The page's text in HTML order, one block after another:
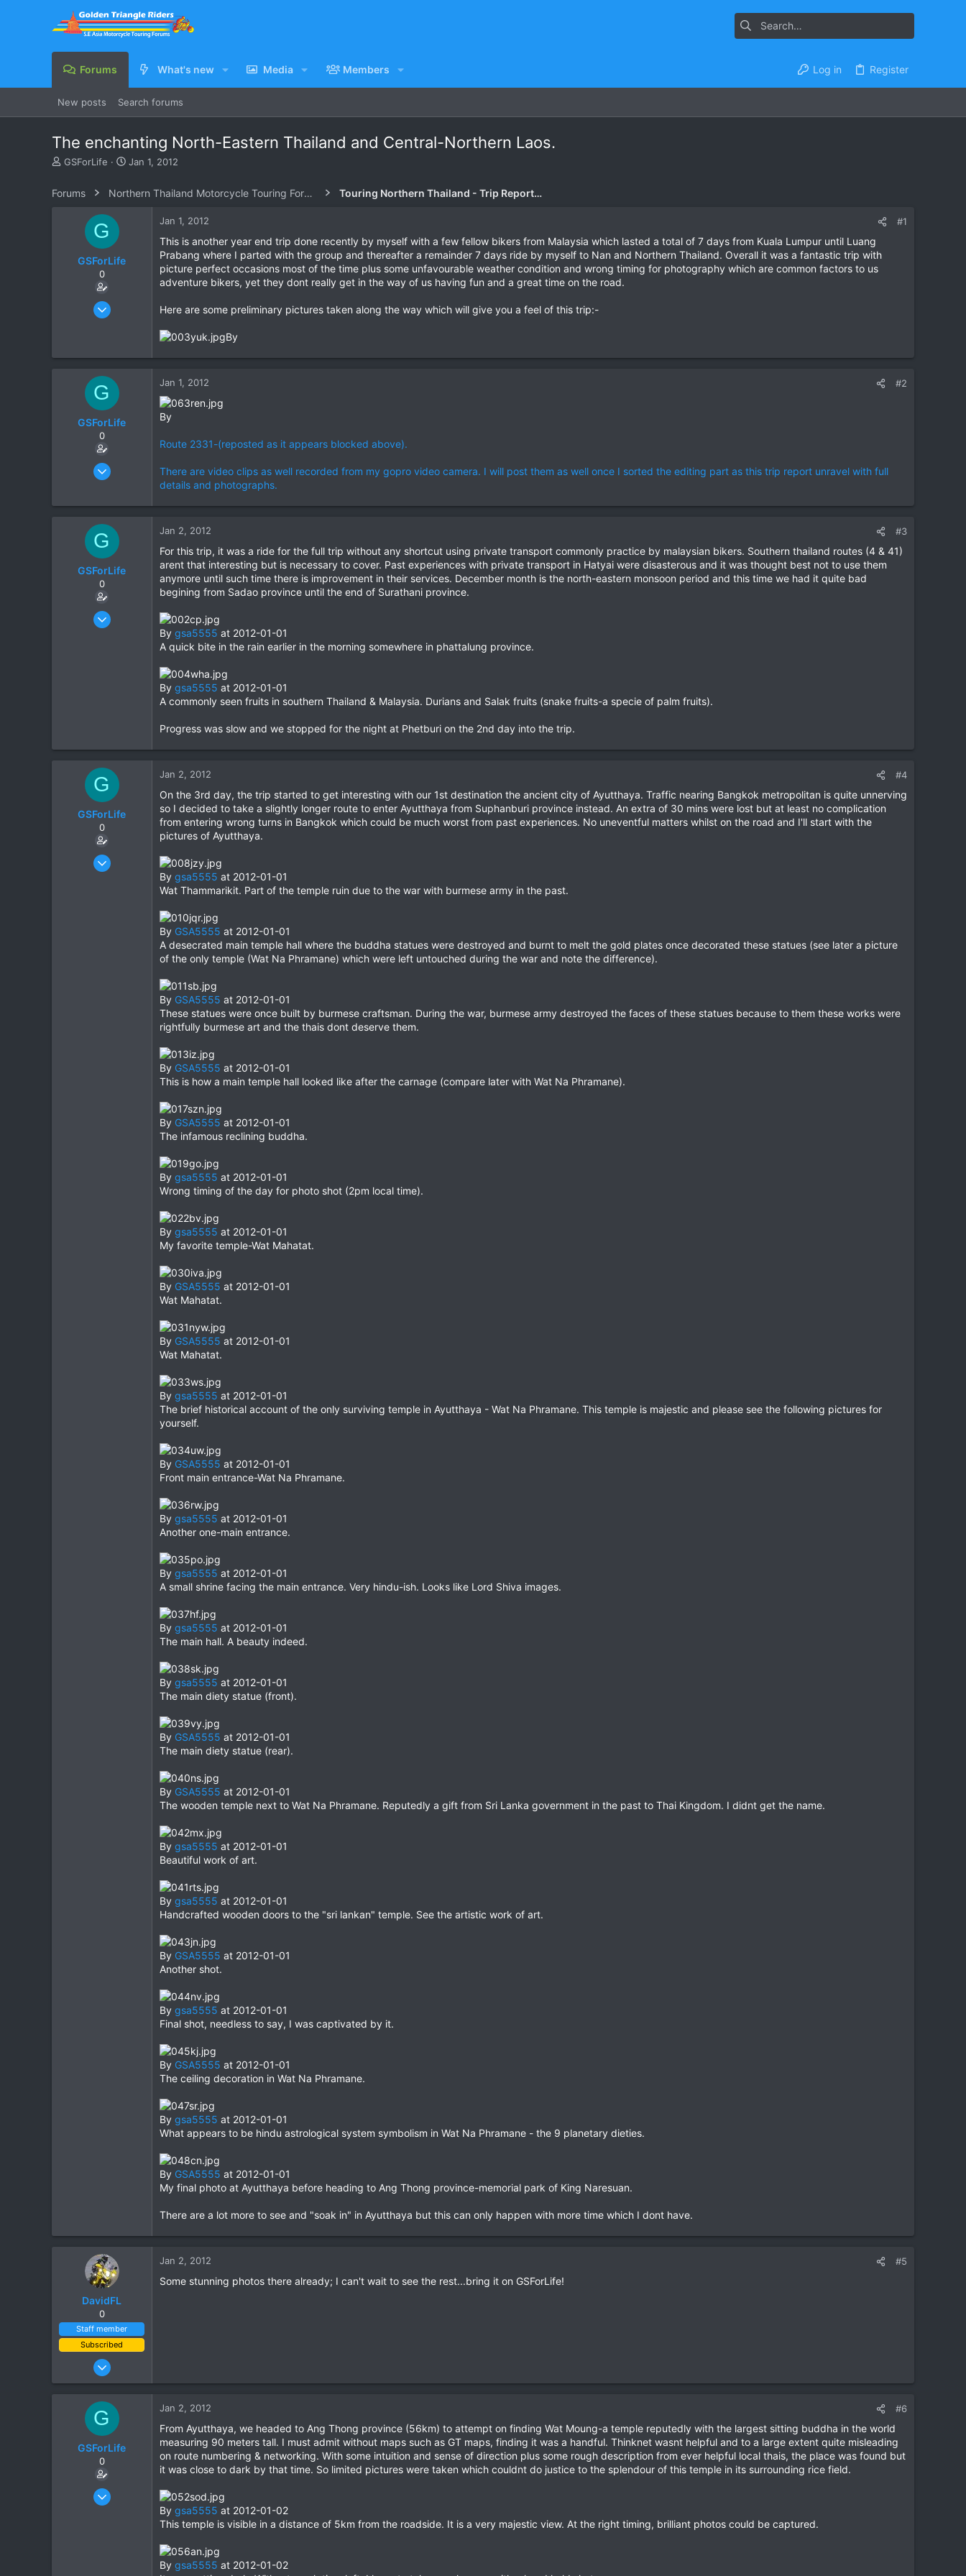
Forums What's new Media Members Log in Register
New posts Search forums
The enchanting North-Eastern Thailand and Central-Northern Laos.
T
e
GSForLife
S
a
r
Jan 1, 2012
Forums Northern Thailand Motorcycle Touring Forums Touring Northern Thailand - Trip Reports Forum
G
GSForLife
0
Jul 5, 2010
0
Jan 1, 2012 #1
This is another year end trip done recently by myself with a few fellow bikers from Malaysia which lasted a total of 7 days from Kuala Lumpur until Luang
Prabang where I parted with the group and thereafter a remainder 7 days ride by myself to Nan and Northern Thailand. Overall it was a fantastic trip with
picture perfect occasions most of the time plus some unfavourable weather condition and wrong timing for photography which are common factors to us
adventure bikers, yet they dont really get in the way of us having fun and a great time on the road.
Here are some preliminary pictures taken along the way which will give you a feel of this trip:-
By
G
GSForLife
0
Jul 5, 2010
0
Jan 1, 2012 #2
By
Route 2331-(reposted as it appears blocked above).
There are video clips as well recorded from my gopro video camera. I will post them as well once I sorted the editing part as this trip report unravel with full
details and photographs.
G
GSForLife
0
Jul 5, 2010
Jan 2, 2012 #3
For this trip, it was a ride for the full trip without any shortcut using private transport commonly practice by malaysian bikers. Southern thailand routes (4 & 41)
arent that interesting but is necessary to cover. Past experiences with private transport in Hatyai were disasterous and it was thought best not to use them
anymore until such time there is improvement in their services. December month is the north-eastern monsoon period and this time we had it quite bad
begining from Sadao province until the end of Surathani province.
By gsa5555 at 2012-01-01
A quick bite in the rain earlier in the morning somewhere in phattalung province.
By gsa5555 at 2012-01-01
A commonly seen fruits in southern Thailand & Malaysia. Durians and Salak fruits (snake fruits-a specie of palm fruits).
Progress was slow and we stopped for the night at Phetburi on the 2nd day into the trip.
G
GSForLife
0
Jul 5, 2010
Jan 2, 2012 #4
On the 3rd day, the trip started to get interesting with our 1st destination the ancient city of Ayutthaya. Traffic nearing Bangkok metropolitan is quite unnerving
so I decided to take a slightly longer route to enter Ayutthaya from Suphanburi province instead. An extra of 30 mins were lost but at least no complication
from entering wrong turns in Bangkok which could be much worst from past experiences. No uneventful matters whilst on the road and I'll start with the
pictures of Ayutthaya.
By gsa5555 at 2012-01-01
Wat Thammarikit. Part of the temple ruin due to the war with burmese army in the past.
By GSA5555 at 2012-01-01
A desecrated main temple hall where the buddha statues were destroyed and burnt to melt the gold plates once decorated these statues (see later a picture
of the only temple (Wat Na Phramane) which were left untouched during the war and note the difference).
By GSA5555 at 2012-01-01
These statues were once built by burmese craftsman. During the war, burmese army destroyed the faces of these statues because to them these works were
rightfully burmese art and the thais dont deserve them.
By GSA5555 at 2012-01-01
This is how a main temple hall looked like after the carnage (compare later with Wat Na Phramane).
By GSA5555 at 2012-01-01
The infamous reclining buddha.
By gsa5555 at 2012-01-01
Wrong timing of the day for photo shot (2pm local time).
By gsa5555 at 2012-01-01
My favorite temple-Wat Mahatat.
By GSA5555 at 2012-01-01
Wat Mahatat.
By GSA5555 at 2012-01-01
Wat Mahatat.
By gsa5555 at 2012-01-01
The brief historical account of the only surviving temple in Ayutthaya - Wat Na Phramane. This temple is majestic and please see the following pictures for
yourself.
By GSA5555 at 2012-01-01
Front main entrance-Wat Na Phramane.
By gsa5555 at 2012-01-01
Another one-main entrance.
By gsa5555 at 2012-01-01
A small shrine facing the main entrance. Very hindu-ish. Looks like Lord Shiva images.
By gsa5555 at 2012-01-01
The main hall. A beauty indeed.
By gsa5555 at 2012-01-01
The main diety statue (front).
By GSA5555 at 2012-01-01
The main diety statue (rear).
By GSA5555 at 2012-01-01
The wooden temple next to Wat Na Phramane. Reputedly a gift from Sri Lanka government in the past to Thai Kingdom. I didnt get the name.
By gsa5555 at 2012-01-01
Beautiful work of art.
By gsa5555 at 2012-01-01
Handcrafted wooden doors to the "sri lankan" temple. See the artistic work of art.
By GSA5555 at 2012-01-01
Another shot.
By gsa5555 at 2012-01-01
Final shot, needless to say, I was captivated by it.
By GSA5555 at 2012-01-01
The ceiling decoration in Wat Na Phramane.
By gsa5555 at 2012-01-01
What appears to be hindu astrological system symbolism in Wat Na Phramane - the 9 planetary dieties.
By GSA5555 at 2012-01-01
My final photo at Ayutthaya before heading to Ang Thong province-memorial park of King Naresuan.
There are a lot more to see and "soak in" in Ayutthaya but this can only happen with more time which I dont have.
DavidFL
0
Staff member
Subscribed
Jan 16, 2003
6,438
Chiang Khong
Jan 2, 2012 #5
Some stunning photos there already; I can't wait to see the rest...bring it on GSForLife!
G
GSForLife
0
Jul 5, 2010
Jan 2, 2012 #6
From Ayutthaya, we headed to Ang Thong province (56km) to attempt on finding Wat Moung-a temple reputedly with the largest sitting buddha in the world
measuring 90 meters tall. I must admit without maps such as GT maps, finding it was a handful. Thinknet wasnt helpful and to a large extent quite misleading
on route numbering & networking. With some intuition and sense of direction plus some rough description from ever helpful local thais, the place was found but
it was close to dark by that time. So limited pictures were taken which couldnt do justice to the splendour of this temple in its surrounding rice field.
By gsa5555 at 2012-01-02
This temple is visible in a distance of 5km from the roadside. It is a very majestic view. At the right timing, brilliant photos could be captured.
By gsa5555 at 2012-01-02